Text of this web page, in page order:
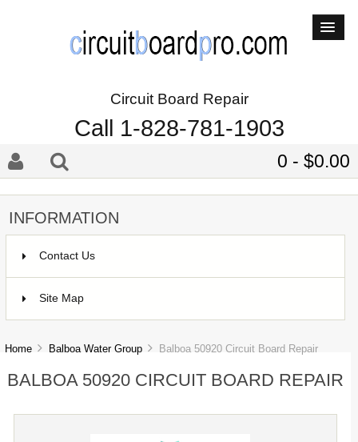
Circuit Board Repair
Call 1-828-781-1903
0 - $0.00
INFORMATION
Contact Us
Site Map
Home Balboa Water Group Balboa 50920 Circuit Board Repair
BALBOA 50920 CIRCUIT BOARD REPAIR